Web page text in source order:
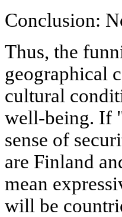
Conclusion:
Thus, the
geographical
cultural
well-being. If
sense of
are Finland
mean
will be